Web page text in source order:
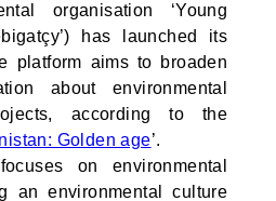
organisation ‘Young
has launched its
platform aims to broaden
about environmental
according to the
Golden age’.
on environmental
an environmental culture